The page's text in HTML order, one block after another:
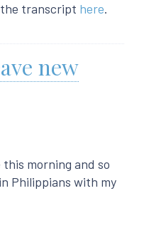
transcript here.
new
morning and so
Philippians with my